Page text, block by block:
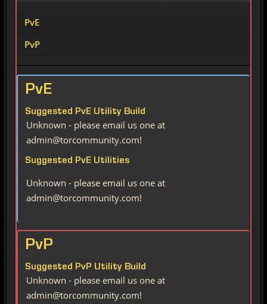
PvE
PvP
PvE
Suggested PvE Utility Build
Unknown - please email us one at
admin@torcommunity.com!
Suggested PvE Utilities
Unknown - please email us one at
admin@torcommunity.com!
PvP
Suggested PvP Utility Build
Unknown - please email us one at
admin@torcommunity.com!